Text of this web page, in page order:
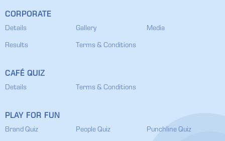
CORPORATE
Details Gallery Media
Results Terms & Conditions
CAFÉ QUIZ
Details Terms & Conditions
PLAY FOR FUN
Brand Quiz People Quiz Punchline Quiz